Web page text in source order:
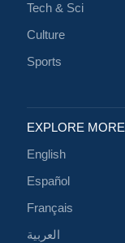
Tech & Sci
Culture
Sports
EXPLORE MORE
English
Español
Français
العربية